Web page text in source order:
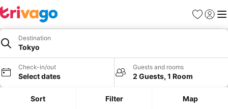
Favorites
Sign in
Destination
Tokyo
Check-in/out
Select dates
Guests and rooms
2 Guests, 1 Room
Sort Filter Map